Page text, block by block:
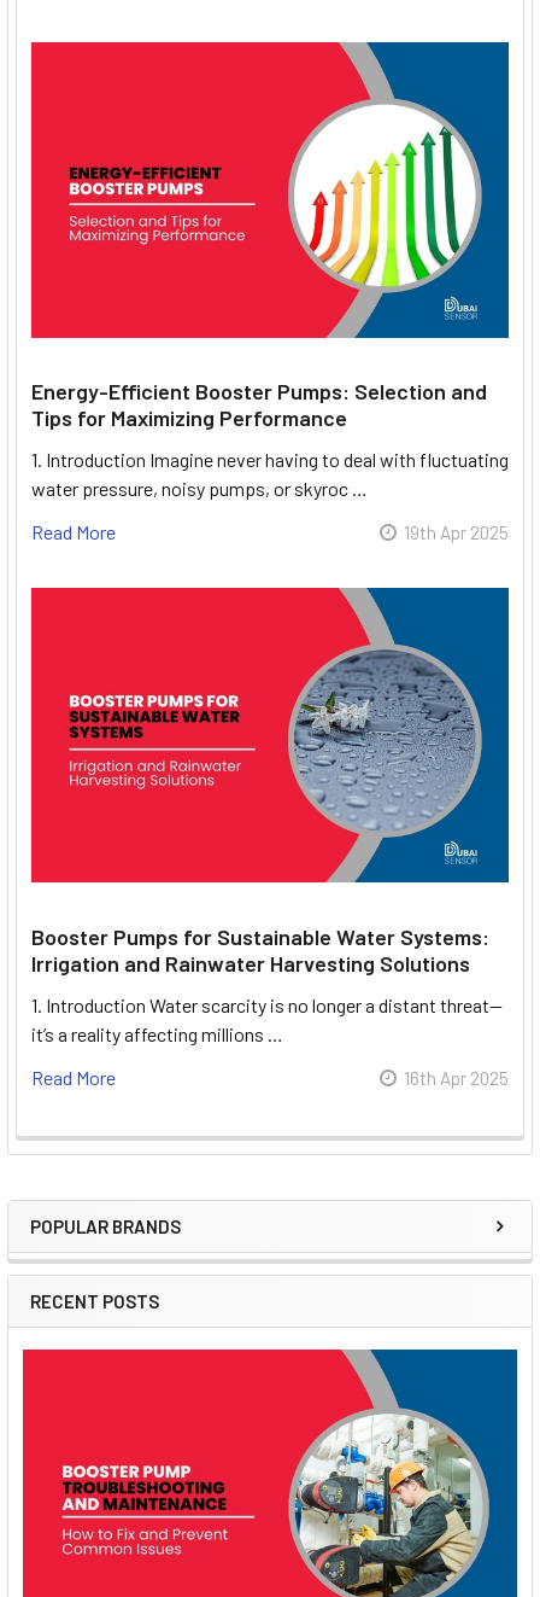
Sidebar
POPULAR BRANDS
RECENT POSTS
Energy-Efficient Booster Pumps: Selection and
Tips for Maximizing Performance
1. Introduction Imagine never having to deal with fluctuating
water pressure, noisy pumps, or skyroc …
Read More
19th Apr 2025
Booster Pumps for Sustainable Water Systems:
Irrigation and Rainwater Harvesting Solutions
1. Introduction Water scarcity is no longer a distant threat—
it’s a reality affecting millions …
Read More
16th Apr 2025